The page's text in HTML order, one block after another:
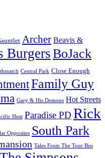
Archer Beavis &
BurgersBoJack
Central Park Close Enough
Family Guy
Gary & His Demons Hot Streets
Heat Paradise PD Rick
Opposites South Park
Tales From The Tour Bus